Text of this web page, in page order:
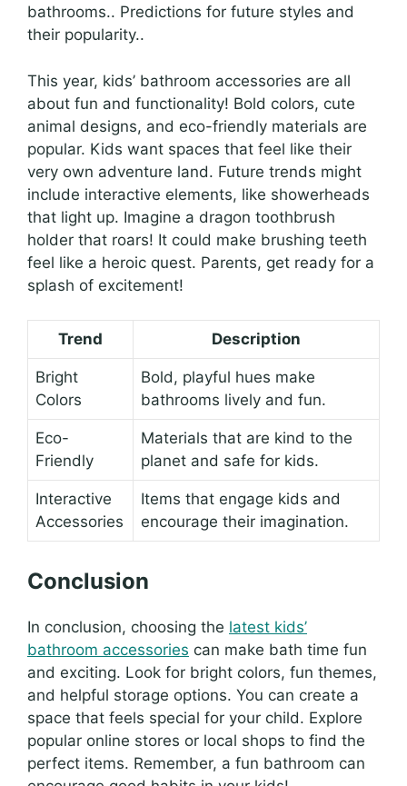
bathrooms.. Predictions for future styles and
their popularity..
This year, kids’ bathroom accessories are all
about fun and functionality! Bold colors, cute
animal designs, and eco-friendly materials are
popular. Kids want spaces that feel like their
very own adventure land. Future trends might
include interactive elements, like showerheads
that light up. Imagine a dragon toothbrush
holder that roars! It could make brushing teeth
feel like a heroic quest. Parents, get ready for a
splash of excitement!
Trend Description
Bright
Colors
Bold, playful hues make
bathrooms lively and fun.
Eco-
Friendly
Materials that are kind to the
planet and safe for kids.
Interactive
Accessories
Items that engage kids and
encourage their imagination.
Conclusion
In conclusion, choosing the latest kids’
bathroom accessories can make bath time fun
and exciting. Look for bright colors, fun themes,
and helpful storage options. You can create a
space that feels special for your child. Explore
popular online stores or local shops to find the
perfect items. Remember, a fun bathroom can